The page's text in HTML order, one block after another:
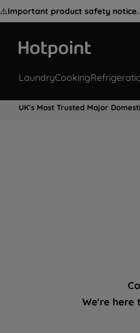
⚠️Important product safety notice.
LaundryCooking
UK's Most Trusted Major
We're here